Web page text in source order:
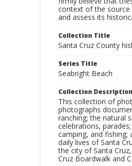
context of the source
and assess its
Collection Title
Santa Cruz County
Series Title
Seabright Beach
Collection Description
This collection of
photographs
ranching; the natural
celebrations,
camping, and
daily lives of Santa
the city of Santa
Cruz Boardwalk and